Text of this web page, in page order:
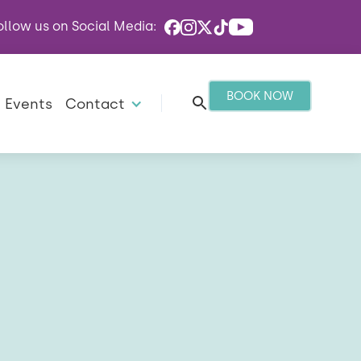
us on Social Media:
Events Contact BOOK NOW